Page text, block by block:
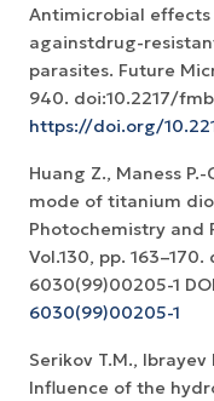
Antimicrobial
againstdrug-
parasites. Future
940. doi:10.2217/
https://doi.org/
Huang Z., Maness
mode of titanium
Photochemistry and
Vol.130, pp. 163–170.
6030(99)00205-1
6030(99)00205-1
Serikov T.M., Ibrayev
Influence of the